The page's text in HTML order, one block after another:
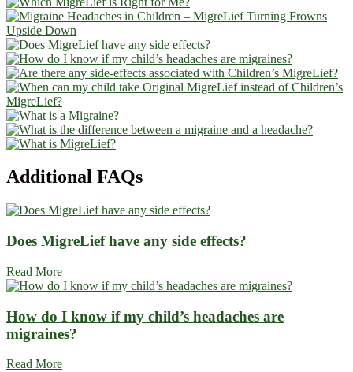
Additional FAQs
Does MigreLief have any side effects?
Read More
How do I know if my child’s headaches are
migraines?
Read More